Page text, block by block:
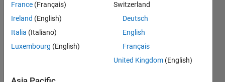
Vishal
Naik
11 Feb
France (Français)
Ireland (English)
Italia (Italiano)
Luxembourg (English)
Switzerland
Deutsch
English
Français
United Kingdom (English)